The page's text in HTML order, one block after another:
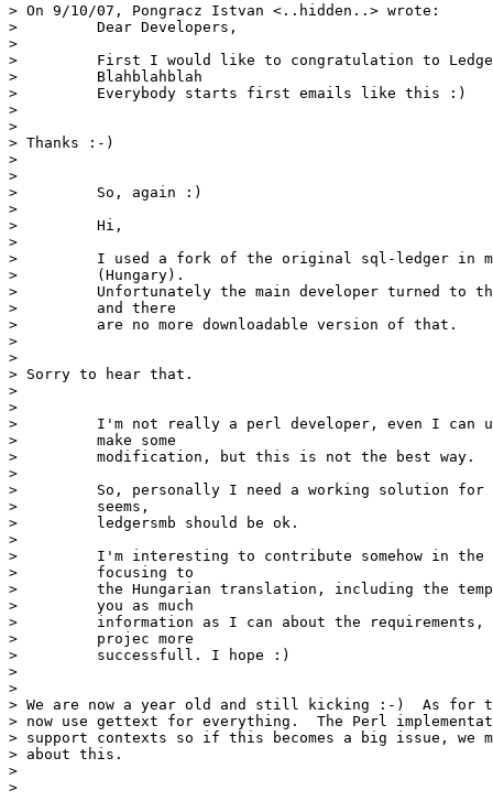
> On 9/10/07, Pongracz Istvan <..hidden..> wrote:
>         Dear Developers,
>
>         First I would like to congratulation to
>         Blahblahblah
>         Everybody starts first emails like this :)
>
>
> Thanks :-)
>
>
>         So, again :)
>
>         Hi,
>
>         I used a fork of the original sql-ledger in
>         (Hungary).
>         Unfortunately the main developer turned to
>         and there
>         are no more downloadable version of that.
>
>
> Sorry to hear that.
>
>
>         I'm not really a perl developer, even I can
>         make some
>         modification, but this is not the best way.
>
>         So, personally I need a working solution for
>         seems,
>         ledgersmb should be ok.
>
>         I'm interesting to contribute somehow in the
>         focusing to
>         the Hungarian translation, including the
>         you as much
>         information as I can about the
>         projec more
>         successfull. I hope :)
>
>
> We are now a year old and still kicking :-)  As for
> now use gettext for everything.  The Perl
> support contexts so if this becomes a big issue, we
> about this.
>
>